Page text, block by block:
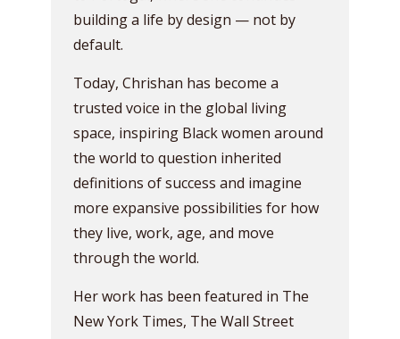
building a life by design — not by
default.
Today, Chrishan has become a
trusted voice in the global living
space, inspiring Black women around
the world to question inherited
definitions of success and imagine
more expansive possibilities for how
they live, work, age, and move
through the world.
Her work has been featured in The
New York Times, The Wall Street